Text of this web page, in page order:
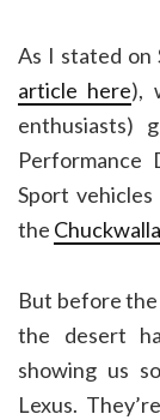
As I stated on
article here),
enthusiasts)
Performance
Sport vehicles
the
But before
the desert
showing us
Lexus.